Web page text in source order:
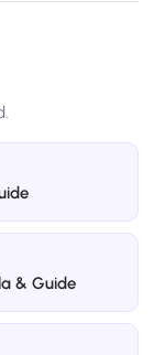
& Guide